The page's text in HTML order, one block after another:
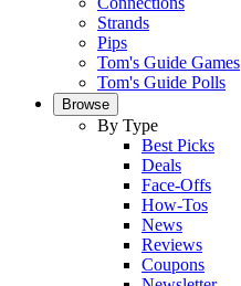
Strands
Pips
Tom's Guide Games
Tom's Guide Polls
Browse
By Type
Best Picks
Deals
Face-Offs
How-Tos
News
Reviews
Coupons